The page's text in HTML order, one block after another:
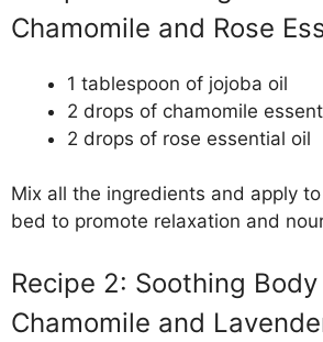
Chamomile and Rose
1 tablespoon of jojoba oil
2 drops of chamomile
2 drops of rose essential oil
Mix all the ingredients and apply
bed to promote relaxation and
Recipe 2: Soothing
Chamomile and